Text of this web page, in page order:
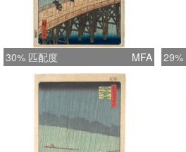
30% 匹配度 MFA 29%